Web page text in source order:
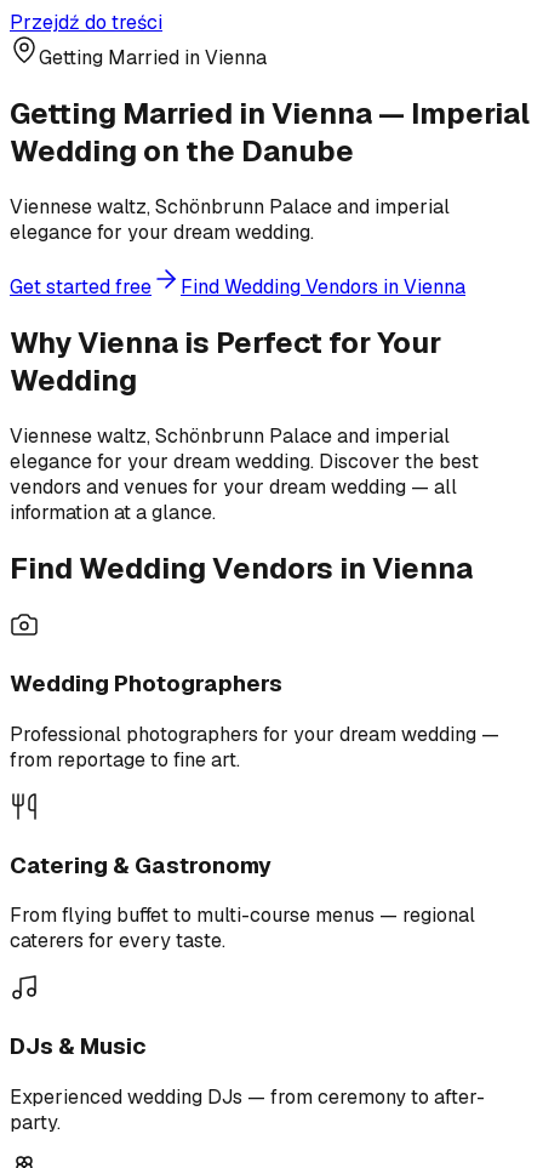
Przejdź do treści
Getting Married in Vienna
Getting Married in Vienna — Imperial
Wedding on the Danube
Viennese waltz, Schönbrunn Palace and imperial
elegance for your dream wedding.
Get started free Find Wedding Vendors in Vienna
Why Vienna is Perfect for Your
Wedding
Viennese waltz, Schönbrunn Palace and imperial
elegance for your dream wedding. Discover the best
vendors and venues for your dream wedding — all
information at a glance.
Find Wedding Vendors in Vienna
Wedding Photographers
Professional photographers for your dream wedding —
from reportage to fine art.
Catering & Gastronomy
From flying buffet to multi-course menus — regional
caterers for every taste.
DJs & Music
Experienced wedding DJs — from ceremony to after-
party.